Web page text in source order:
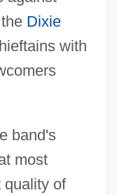
Dixie
with
band's
most
quality of